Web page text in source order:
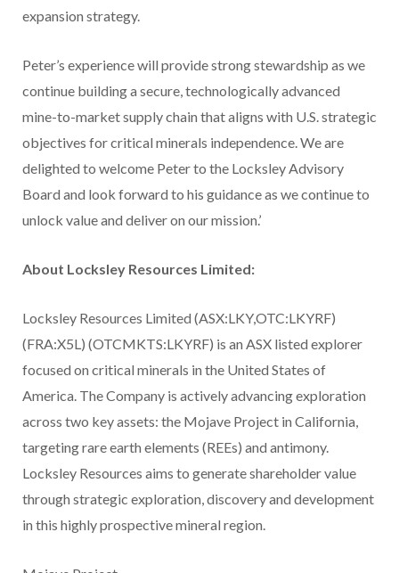
expansion strategy.
Peter’s experience will provide strong stewardship as we
continue building a secure, technologically advanced
mine-to-market supply chain that aligns with U.S. strategic
objectives for critical minerals independence. We are
delighted to welcome Peter to the Locksley Advisory
Board and look forward to his guidance as we continue to
unlock value and deliver on our mission.’
About Locksley Resources Limited:
Locksley Resources Limited (ASX:LKY,OTC:LKYRF)
(FRA:X5L) (OTCMKTS:LKYRF) is an ASX listed explorer
focused on critical minerals in the United States of
America. The Company is actively advancing exploration
across two key assets: the Mojave Project in California,
targeting rare earth elements (REEs) and antimony.
Locksley Resources aims to generate shareholder value
through strategic exploration, discovery and development
in this highly prospective mineral region.